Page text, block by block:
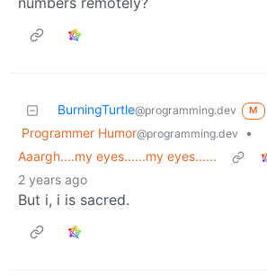
BurningTurtle@programming.dev M
Programmer Humor@programming.dev
•
Aaargh....my eyes......my eyes......
2 years ago
But i, i is sacred.